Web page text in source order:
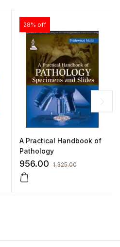
28% off
A Practical Handbook of
Pathology
956.00 1,325.00